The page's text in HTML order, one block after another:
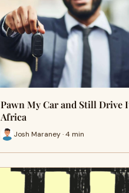
Pawn My Car and Still Drive
Africa
Josh Maraney · 4 min